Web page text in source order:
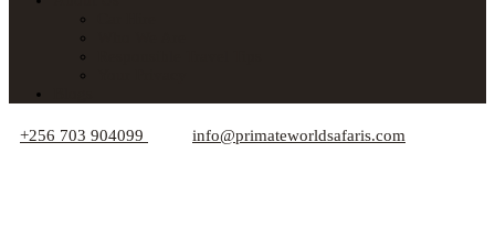
+256 703 904099 info@primateworldsafaris.com